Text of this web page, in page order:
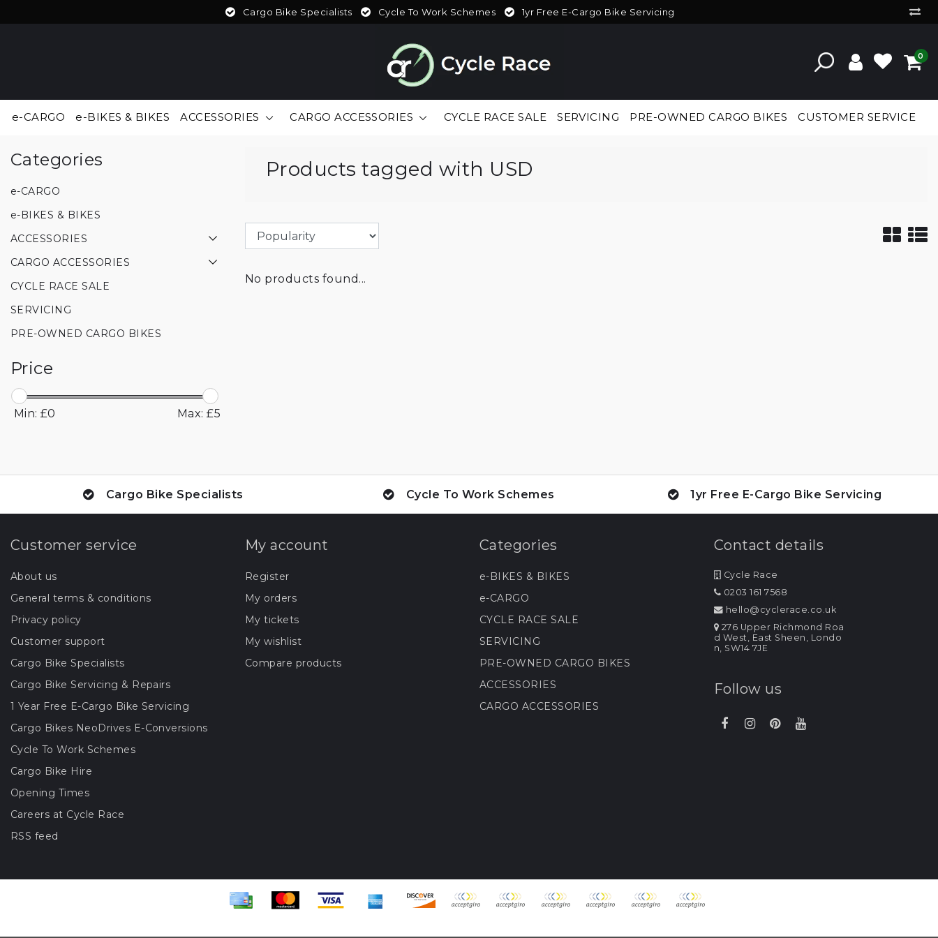
Cargo Bike Specialists Cycle To Work Schemes 1yr Free E-Cargo Bike Servicing
0
e-CARGO e-BIKES & BIKES ACCESSORIES CARGO ACCESSORIES CYCLE RACE SALE SERVICING PRE-OWNED CARGO BIKES CUSTOMER SERVICE
Categories
e-CARGO
e-BIKES & BIKES
ACCESSORIES
CARGO ACCESSORIES
CYCLE RACE SALE
SERVICING
PRE-OWNED CARGO BIKES
Price
Min: £0 Max: £5
Products tagged with USD
No products found...
Cargo Bike Specialists Cycle To Work Schemes 1yr Free E-Cargo Bike Servicing
Customer service
About us
General terms & conditions
Privacy policy
Customer support
Cargo Bike Specialists
Cargo Bike Servicing & Repairs
1 Year Free E-Cargo Bike Servicing
Cargo Bikes NeoDrives E-Conversions
Cycle To Work Schemes
Cargo Bike Hire
Opening Times
Careers at Cycle Race
RSS feed
My account
Register
My orders
My tickets
My wishlist
Compare products
Categories
e-BIKES & BIKES
e-CARGO
CYCLE RACE SALE
SERVICING
PRE-OWNED CARGO BIKES
ACCESSORIES
CARGO ACCESSORIES
Contact details
Cycle Race
0203 161 7568
hello@cyclerace.co.uk
276 Upper Richmond Roa
d West, East Sheen, Londo
n, SW14 7JE
Follow us